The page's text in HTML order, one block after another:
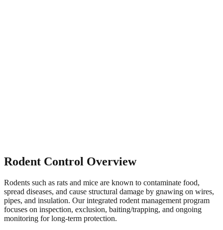
Rodent Control Overview
Rodents such as rats and mice are known to contaminate food,
spread diseases, and cause structural damage by gnawing on wires,
pipes, and insulation. Our integrated rodent management program
focuses on inspection, exclusion, baiting/trapping, and ongoing
monitoring for long-term protection.